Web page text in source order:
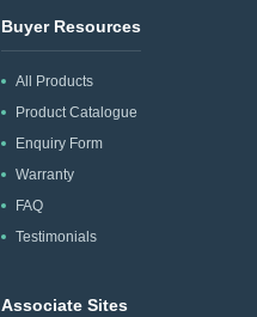
Buyer Resources
All Products
Product Catalogue
Enquiry Form
Warranty
FAQ
Testimonials
Associate Sites